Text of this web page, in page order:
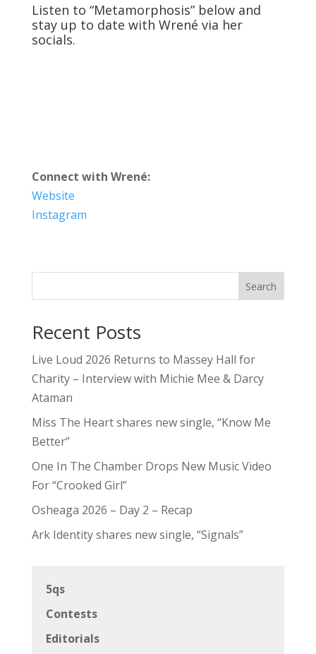
Listen to “Metamorphosis” below and
stay up to date with Wrené via her
socials.
Connect with Wrené:
Website
Instagram
Search
Recent Posts
Live Loud 2026 Returns to Massey Hall for
Charity – Interview with Michie Mee & Darcy
Ataman
Miss The Heart shares new single, “Know Me
Better”
One In The Chamber Drops New Music Video
For “Crooked Girl”
Osheaga 2026 – Day 2 – Recap
Ark Identity shares new single, “Signals”
5qs
Contests
Editorials